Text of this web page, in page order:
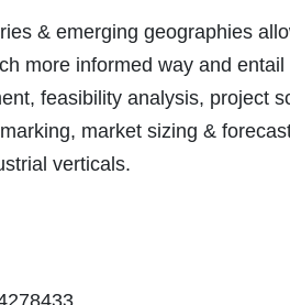
& emerging geographies
more informed way and
feasibility analysis, project
market sizing &
verticals.